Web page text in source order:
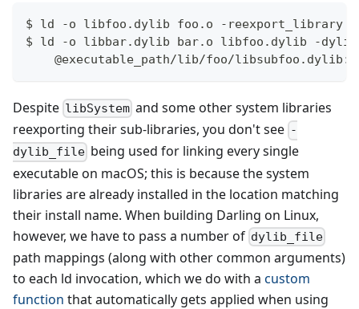
$ ld -o libfoo.dylib foo.o -reexport_library /
$ ld -o libbar.dylib bar.o libfoo.dylib -
@executable_path/lib/foo/
Despite libSystem and some other system libraries
reexporting their sub-libraries, you don't see -
dylib_file being used for linking every single
executable on macOS; this is because the system
libraries are already installed in the location matching
their install name. When building Darling on Linux,
however, we have to pass a number of dylib_file
path mappings (along with other common arguments)
to each ld invocation, which we do with a custom
function that automatically gets applied when using